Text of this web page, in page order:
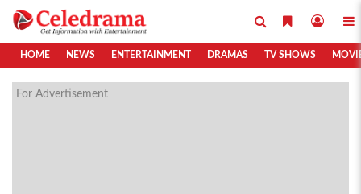
HOME NEWS ENTERTAINMENT DRAMAS TV SHOWS
For Advertisement